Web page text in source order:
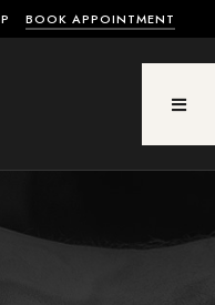
BOOK APPOINTMENT